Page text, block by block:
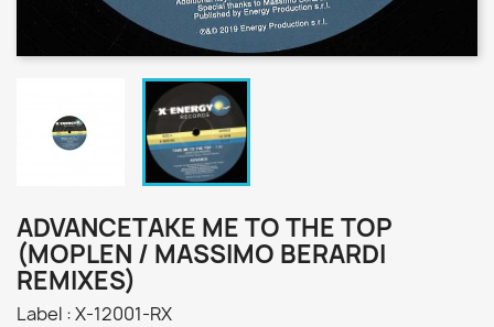
ADVANCETAKE ME TO THE TOP
(MOPLEN / MASSIMO BERARDI
REMIXES)
Label : X-12001-RX